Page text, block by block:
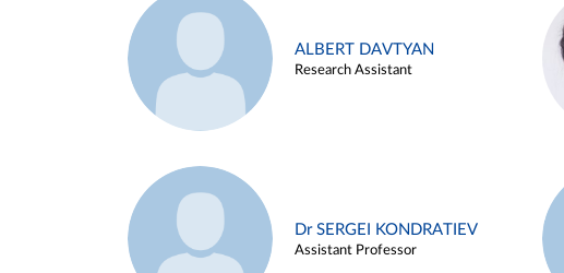
ALBERT DAVTYAN
Research Assistant
Dr SERGEI KONDRATIEV
Assistant Professor